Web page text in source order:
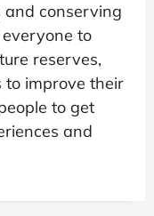
and conserving
to
reserves,
improve their
to get
and